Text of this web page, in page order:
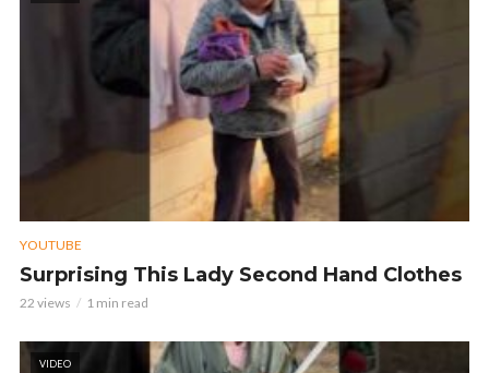
YOUTUBE
Surprising This Lady Second Hand Clothes
22 views 1 min read
VIDEO